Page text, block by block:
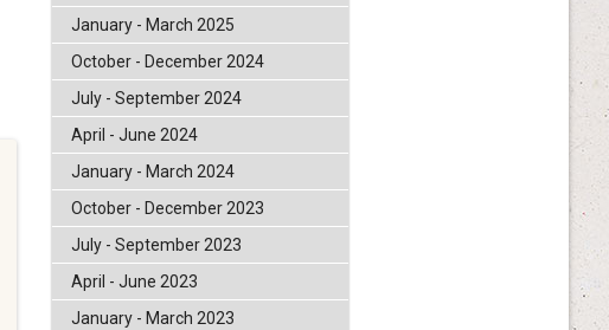
January - March 2025
October - December 2024
July - September 2024
April - June 2024
January - March 2024
October - December 2023
July - September 2023
April - June 2023
January - March 2023